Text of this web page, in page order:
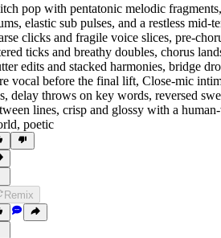
pop with pentatonic melodic fragments,
, elastic sub pulses, and a restless mid-
clicks and fragile voice slices, pre-
ticks and breathy doubles, chorus
edits and stacked harmonies, bridge
vocal before the final lift, Close-mic
, delay throws on key words, reversed
lines, crisp and glossy with a
, poetic
Remix